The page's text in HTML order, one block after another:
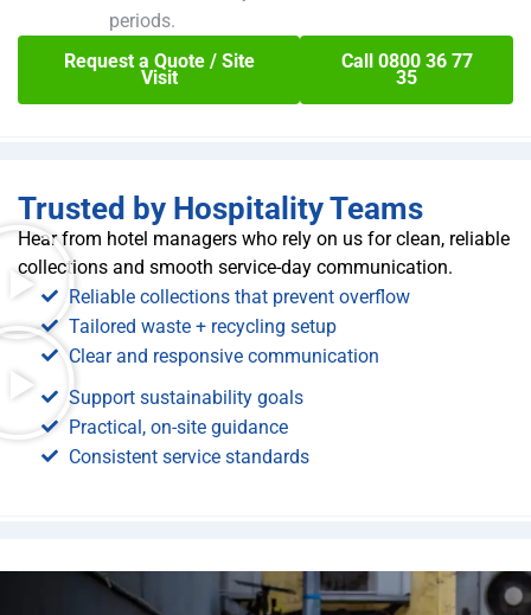
periods.
Request a Quote / Site
Visit
Call 0800 36 77
35
Trusted by Hospitality Teams
Hear from hotel managers who rely on us for clean, reliable
collections and smooth service-day communication.
Reliable collections that prevent overflow
Tailored waste + recycling setup
Clear and responsive communication
Support sustainability goals
Practical, on-site guidance
Consistent service standards